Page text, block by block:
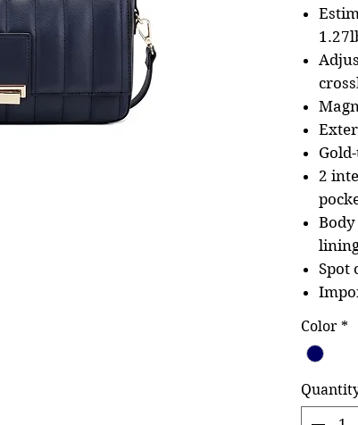
2
Spot
Color *